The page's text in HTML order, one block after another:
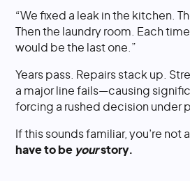
“We fixed a leak in the kitchen.
Then the laundry room. Each
would be the last one.”
Years pass. Repairs stack up.
a major line fails—causing
forcing a rushed decision under
If this sounds familiar, you’re not
have to be yourstory.